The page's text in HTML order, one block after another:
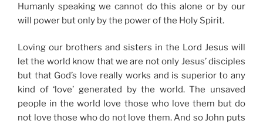
Humanly speaking we cannot do this alone or by our
will power but only by the power of the Holy Spirit.
Loving our brothers and sisters in the Lord Jesus will
let the world know that we are not only Jesus’ disciples
but that God’s love really works and is superior to any
kind of ‘love’ generated by the world. The unsaved
people in the world love those who love them but do
not love those who do not love them. And so John puts